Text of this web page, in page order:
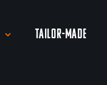
Tailor-Made